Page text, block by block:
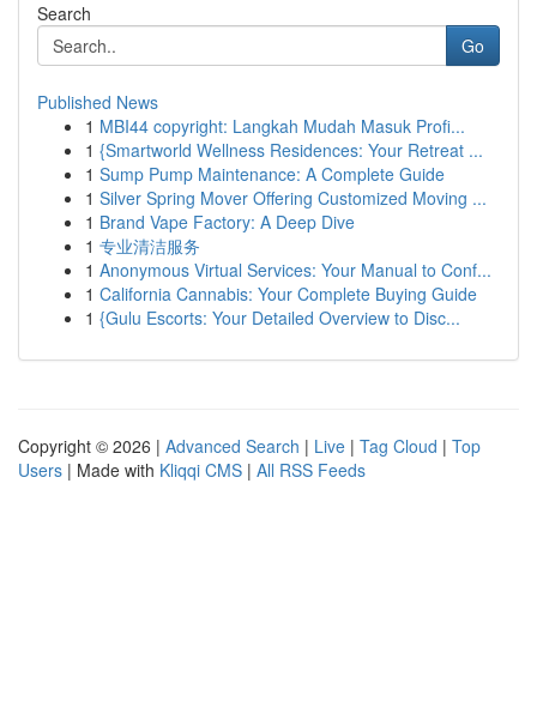
Search
Go
Published News
1 MBI44 copyright: Langkah Mudah Masuk Profi...
1 {Smartworld Wellness Residences: Your Retreat ...
1 Sump Pump Maintenance: A Complete Guide
1 Silver Spring Mover Offering Customized Moving ...
1 Brand Vape Factory: A Deep Dive
1 专业清洁服务
1 Anonymous Virtual Services: Your Manual to Conf...
1 California Cannabis: Your Complete Buying Guide
1 {Gulu Escorts: Your Detailed Overview to Disc...
Copyright © 2026 | Advanced Search | Live | Tag Cloud | Top
Users | Made with Kliqqi CMS | All RSS Feeds